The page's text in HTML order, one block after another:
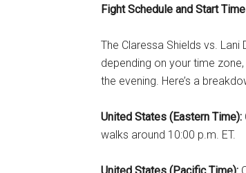
Fight Schedule and Start
The Claressa Shields vs.
depending on your time
the evening. Here’s a
United States (Eastern Time):
walks around 10:00 p.m. ET.